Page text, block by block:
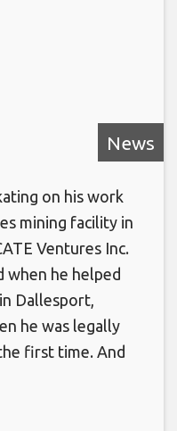
News
on his work
mining facility in
Ventures Inc.
when he helped
Dallesport,
he was legally
first time. And